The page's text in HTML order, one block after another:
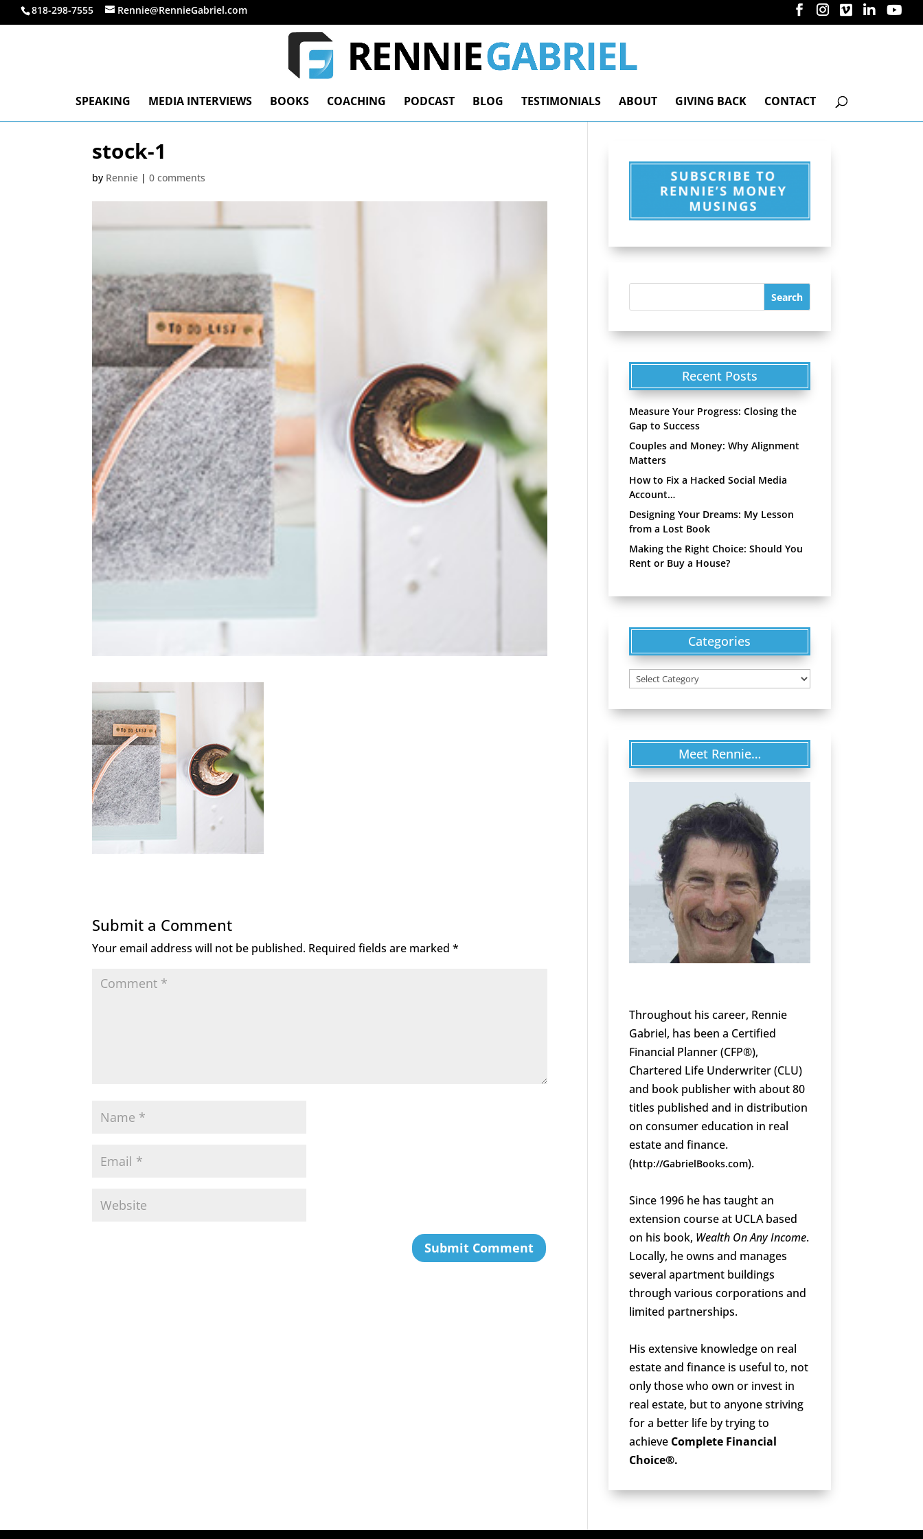
818-298-7555 Rennie@RennieGabriel.com
SPEAKING MEDIA INTERVIEWS BOOKS COACHING PODCAST BLOG TESTIMONIALS ABOUT GIVING BACK CONTACT
stock-1
by Rennie |0 comments
Submit a Comment
Your email address will not be published. Required fields are marked*
Recent Posts
Measure Your Progress: Closing the
Gap to Success
Couples and Money: Why Alignment
Matters
How to Fix a Hacked Social Media
Account…
Designing Your Dreams: My Lesson
from a Lost Book
Making the Right Choice: Should You
Rent or Buy a House?
Categories
Categories
Meet Rennie…
Throughout his career, Rennie
Gabriel, has been a Certified
Financial Planner (CFP®),
Chartered Life Underwriter (CLU)
and book publisher with about 80
titles published and in distribution
on consumer education in real
estate and finance.
(http://GabrielBooks.com).
Since 1996 he has taught an
extension course at UCLA based
on his book, Wealth On Any Income.
Locally, he owns and manages
several apartment buildings
through various corporations and
limited partnerships.
His extensive knowledge on real
estate and finance is useful to, not
only those who own or invest in
real estate, but to anyone striving
for a better life by trying to
achieve Complete Financial
Choice®.